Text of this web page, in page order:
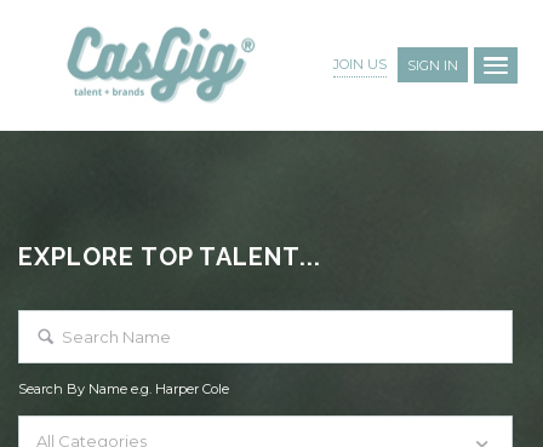
JOIN US SIGN IN
EXPLORE TOP TALENT...
Search By Name e.g. Harper Cole
All Categories